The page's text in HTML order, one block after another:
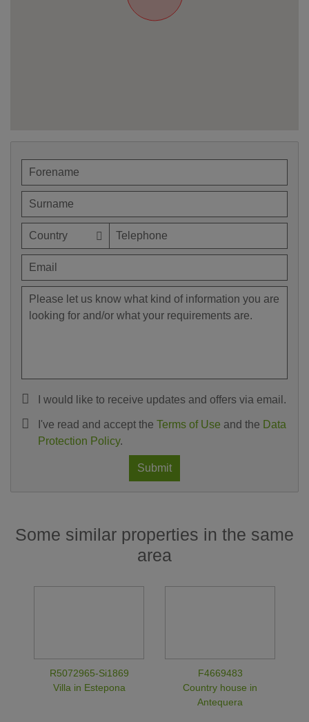
I would like to receive updates and offers via email.
I've read and accept the Terms of Use and the Data
Protection Policy.
Submit
Some similar properties in the same
area
R5072965-Si1869
Villa in Estepona
F4669483
Country house in
Antequera